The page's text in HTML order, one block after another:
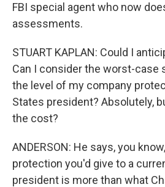
FBI special agent who now
assessments.
STUART KAPLAN: Could I
Can I consider the worst-case
the level of my company
States president? Absolutely,
the cost?
ANDERSON: He says, you
protection you'd give to a
president is more than what